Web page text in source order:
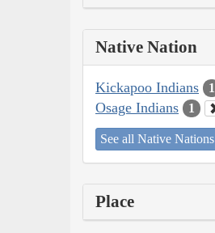
Native Nation
Kickapoo Indians 1
Osage Indians 1
See all Native Nations
Place